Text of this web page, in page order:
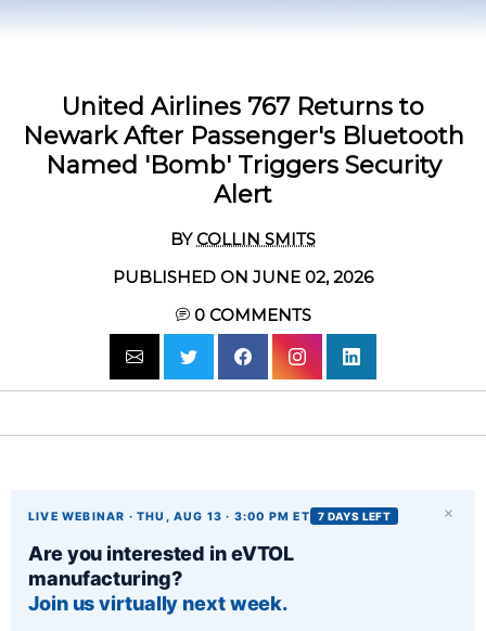
United Airlines 767 Returns to
Newark After Passenger's Bluetooth
Named 'Bomb' Triggers Security
Alert
BYCOLLIN SMITS
PUBLISHED ON JUNE 02, 2026
0COMMENTS
×
LIVE WEBINAR · THU, AUG 13 · 3:00 PM ET 7 DAYS LEFT
Are you interested in eVTOL
manufacturing?
Join us virtually next week.